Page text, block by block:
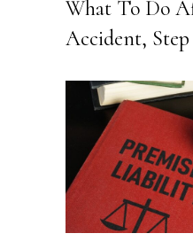
What To Do
Accident, Step